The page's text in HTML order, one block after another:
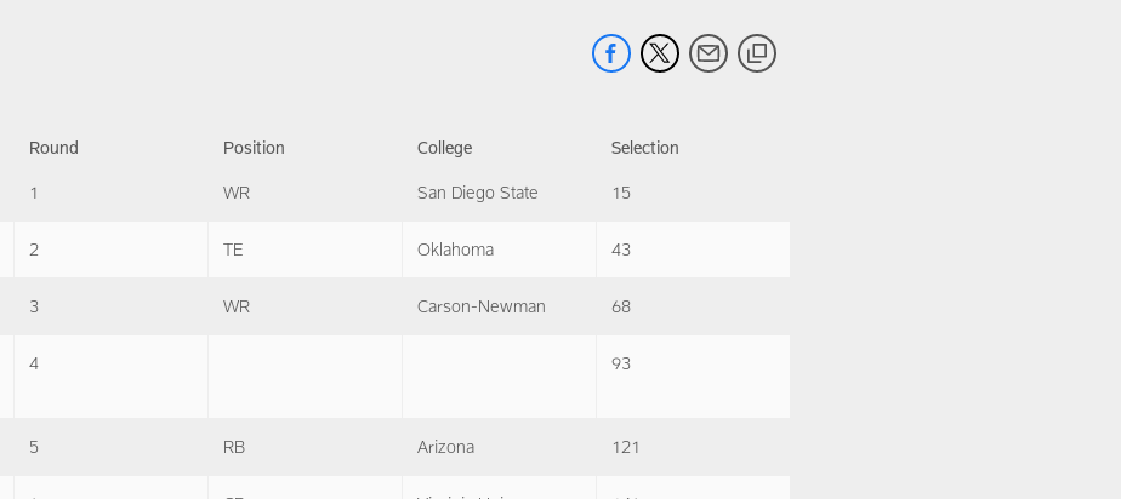
Round Position College Selection
1 WR San Diego State 15
2 TE Oklahoma 43
3 WR Carson-Newman 68
4 93
5 RB Arizona 121